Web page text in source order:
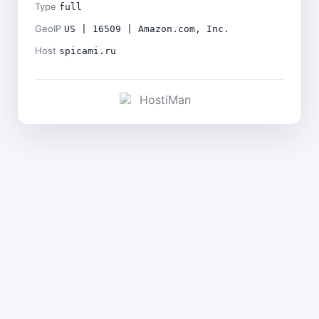
Type full
GeoIP US | 16509 | Amazon.com, Inc.
Host spicami.ru